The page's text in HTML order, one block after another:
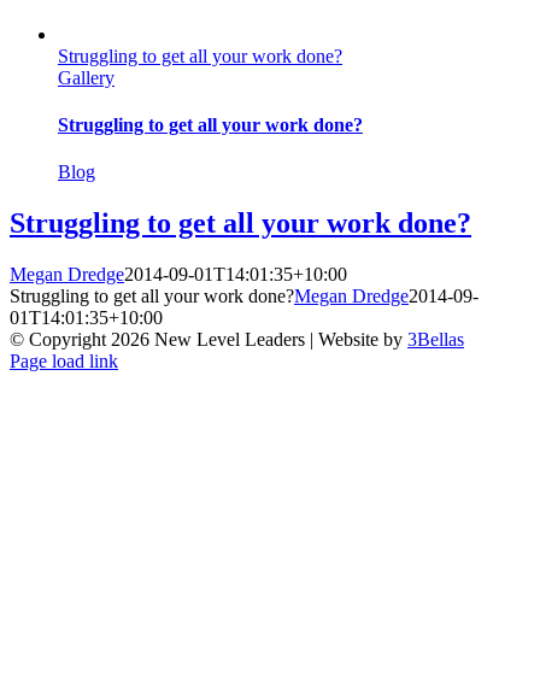
Struggling to get all your work done?
Gallery
Struggling to get all your work done?
Blog
Struggling to get all your work done?
Megan Dredge2014-09-01T14:01:35+10:00
Struggling to get all your work done?Megan Dredge2014-09-
01T14:01:35+10:00
© Copyright 2026 New Level Leaders | Website by 3Bellas
Facebook
Pinterest
YouTube
Page load link